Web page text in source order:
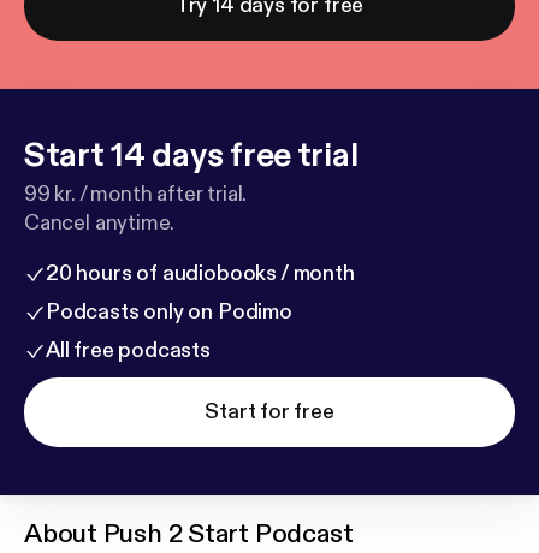
Start 14 days free trial
99 kr. / month after trial.
Cancel anytime.
20 hours of audiobooks / month
Podcasts only on Podimo
All free podcasts
Start for free
About Push 2 Start Podcast